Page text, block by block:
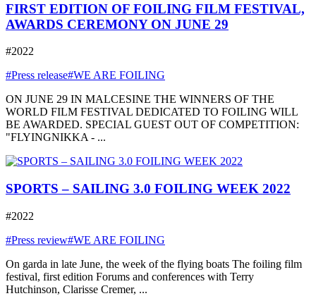
FIRST EDITION OF FOILING FILM FESTIVAL,
AWARDS CEREMONY ON JUNE 29
#2022
#Press release#WE ARE FOILING
ON JUNE 29 IN MALCESINE THE WINNERS OF THE
WORLD FILM FESTIVAL DEDICATED TO FOILING WILL
BE AWARDED. SPECIAL GUEST OUT OF COMPETITION:
"FLYINGNIKKA - ...
SPORTS – SAILING 3.0 FOILING WEEK 2022
#2022
#Press review#WE ARE FOILING
On garda in late June, the week of the flying boats The foiling film
festival, first edition Forums and conferences with Terry
Hutchinson, Clarisse Cremer, ...